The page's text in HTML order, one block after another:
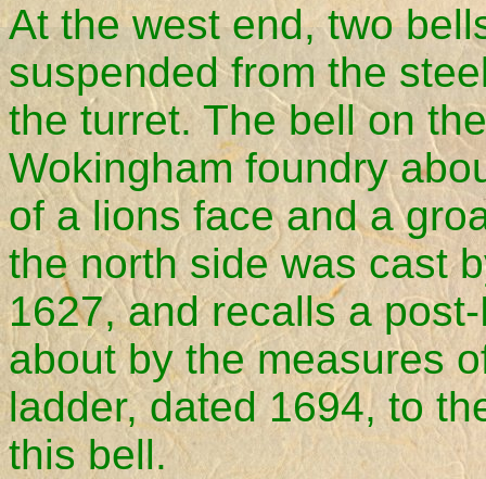
At the west end, two
suspended from the
the turret. The bell on
Wokingham foundry
of a lions face and a
the north side was cast
1627, and recalls a
about by the measures
ladder, dated 1694, to
this bell.